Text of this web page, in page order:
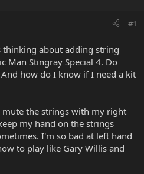
#1
thinking about adding string
Man Stingray Special 4. Do
how do I know if I need a kit
the strings with my right
my hand on the strings
I'm so bad at left hand
to play like Gary Willis and